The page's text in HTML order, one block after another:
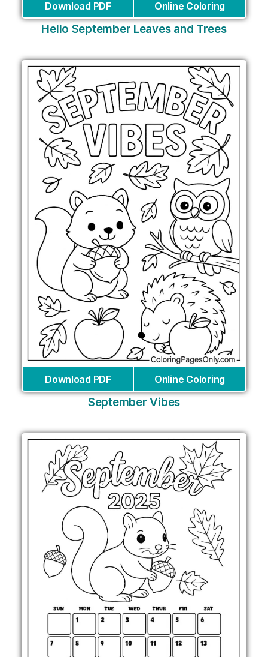
Download PDF Online Coloring
Hello September Leaves and Trees
Download PDF Online Coloring
September Vibes